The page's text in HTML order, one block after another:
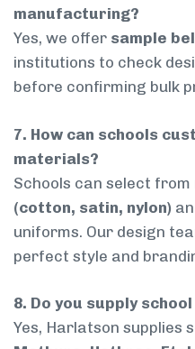
manufacturing?
Yes, we offer sample
institutions to check
before confirming bulk
7. How can schools
materials?
Schools can select from
(cotton, satin, nylon)
uniforms. Our design
perfect style and
8. Do you supply
Yes, Harlatson supplies